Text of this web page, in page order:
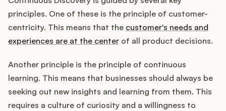
principles. One of these is the principle of customer-
centricity. This means that the customer's needs and
experiences are at the center of all product decisions.
Another principle is the principle of continuous
learning. This means that businesses should always be
seeking out new insights and learning from them. This
requires a culture of curiosity and a willingness to